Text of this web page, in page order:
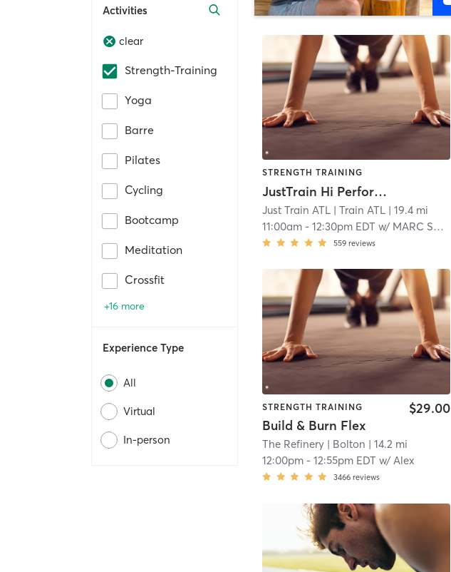
Activities
clear
Strength-Training
Yoga
Barre
Pilates
Cycling
Bootcamp
Meditation
Crossfit
+16 more
Experience Type
All
Virtual
In-person
STRENGTH TRAINING
JustTrain Hi Performance
Just Train ATL | Train ATL | 19.4 mi
11:00am -12:30pm EDT w/ MARC SHERMAN
559 reviews
STRENGTH TRAINING
Build & Burn Flex
$29.00
The Refinery | Bolton | 14.2 mi
12:00pm -12:55pm EDT w/Alex
3466 reviews